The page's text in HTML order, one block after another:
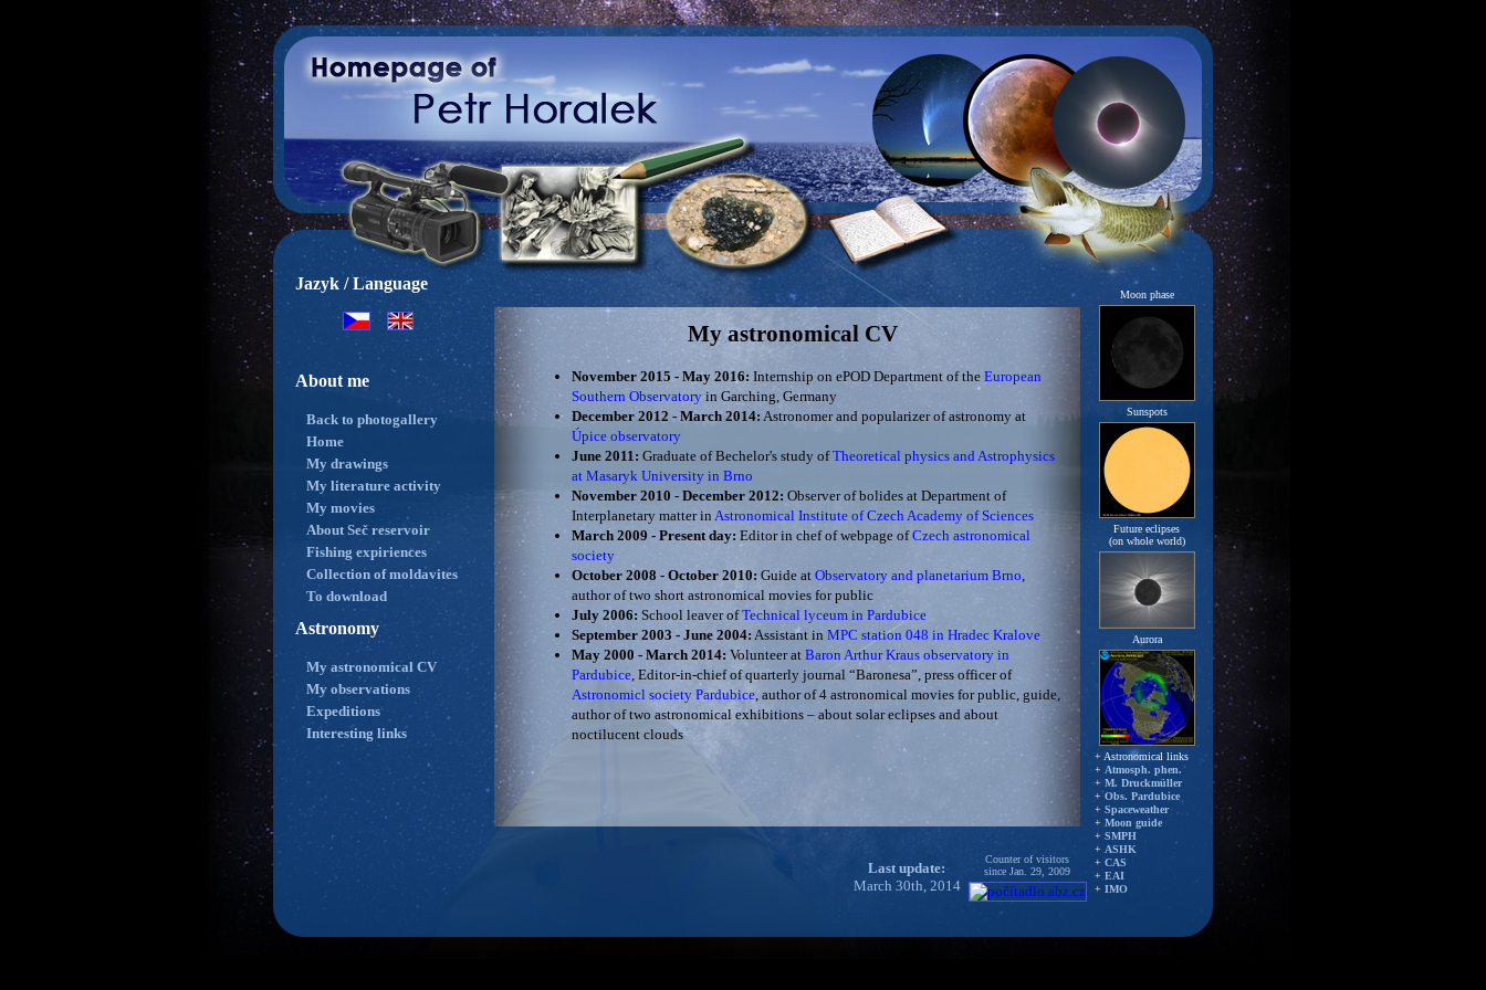
My astronomical CV
November 2015 - May 2016: Internship on ePOD Department of the European
Southern Observatory in Garching, Germany
December 2012 - March 2014: Astronomer and popularizer of astronomy at
Úpice observatory
June 2011: Graduate of Bechelor's study ofTheoretical physics and Astrophysics
at Masaryk University in Brno
November 2010 - December 2012: Observer of bolides at Department of
Interplanetary matter in Astronomical Institute of Czech Academy of Sciences
March 2009 - Present day: Editor in chef of webpage ofCzech astronomical
society
October 2008 - October 2010: Guide at Observatory and planetarium Brno,
author of two short astronomical movies for public
July 2006: School leaver ofTechnical lyceum in Pardubice
September 2003 - June 2004: Assistant in MPC station 048 in Hradec Kralove
May 2000 - March 2014: Volunteer at Baron Arthur Kraus observatory in
Pardubice, Editor-in-chief of quarterly journal “Baronesa”, press officer of
Astronomicl society Pardubice, author of 4 astronomical movies for public, guide,
author of two astronomical exhibitions – about solar eclipses and about
noctilucent clouds
Jazyk / Language
About me
Back to photogallery
Home
My drawings
My literature activity
My movies
About Seč reservoir
Fishing expiriences
Collection of moldavites
To download
Astronomy
My astronomical CV
My observations
Expeditions
Interesting links
Last update:
March 30th, 2014
Counter of visitors
since Jan. 29, 2009
Moon phase
Sunspots
Future eclipses
(on whole world)
Aurora
+ Astronomical links
+ Atmosph. phen.
+ M. Druckmüller
+ Obs. Pardubice
+ Spaceweather
+ Moon guide
+ SMPH
+ ASHK
+ CAS
+ EAI
+ IMO